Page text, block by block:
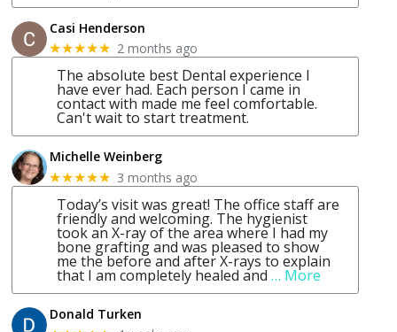
Casi Henderson
★★★★★ 2 months ago
The absolute best Dental experience I
have ever had. Each person I came in
contact with made me feel comfortable.
Can't wait to start treatment.
Michelle Weinberg
★★★★★ 3 months ago
Today’s visit was great! The office staff are
friendly and welcoming. The hygienist
took an X-ray of the area where I had my
bone grafting and was pleased to show
me the before and after X-rays to explain
that I am completely healed and … More
Donald Turken